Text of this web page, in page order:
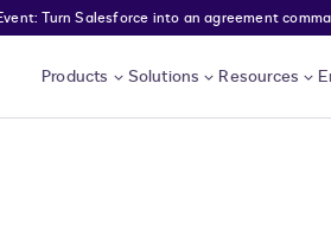
Turn Salesforce into an agreement
Products Solutions Resources